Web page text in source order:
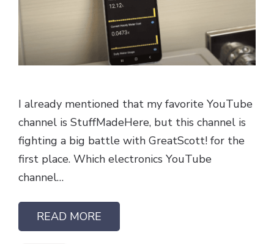
I already mentioned that my favorite YouTube
channel is StuffMadeHere, but this channel is
fighting a big battle with GreatScott! for the
first place. Which electronics YouTube
channel…
READ MORE